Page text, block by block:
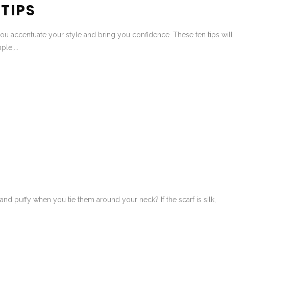
accentuate your style and bring you confidence. These ten tips will
puffy when you tie them around your neck? If the scarf is silk,